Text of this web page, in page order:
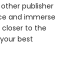
publisher
and immerse
to the
best